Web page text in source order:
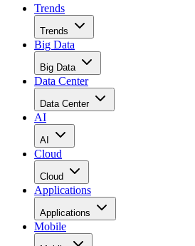
Trends
Trends
Big Data
Big Data
Data Center
Data Center
AI
AI
Cloud
Cloud
Applications
Applications
Mobile